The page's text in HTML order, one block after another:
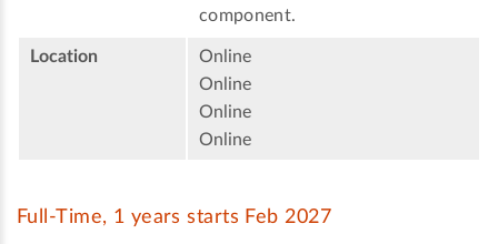
component.
Location
Online
Online
Online
Online
Full-Time, 1 years starts Feb 2027